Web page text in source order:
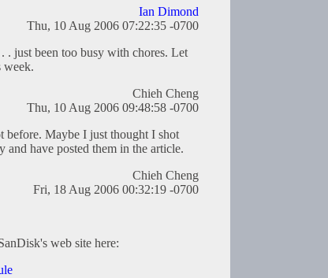
Ian Dimond
Thu, 10 Aug 2006 07:22:35 -0700
. just been too busy with chores. Let
week.
Chieh Cheng
Thu, 10 Aug 2006 09:48:58 -0700
before. Maybe I just thought I shot
have posted them in the article.
Chieh Cheng
Fri, 18 Aug 2006 00:32:19 -0700
web site here: